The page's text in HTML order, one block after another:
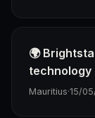
🌍
technology
Mauritius·15/